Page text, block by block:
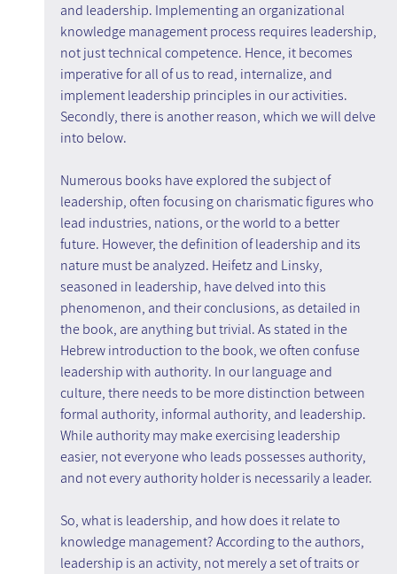
and leadership. Implementing an organizational
knowledge management process requires leadership,
not just technical competence. Hence, it becomes
imperative for all of us to read, internalize, and
implement leadership principles in our activities.
Secondly, there is another reason, which we will delve
into below.
Numerous books have explored the subject of
leadership, often focusing on charismatic figures who
lead industries, nations, or the world to a better
future. However, the definition of leadership and its
nature must be analyzed. Heifetz and Linsky,
seasoned in leadership, have delved into this
phenomenon, and their conclusions, as detailed in
the book, are anything but trivial. As stated in the
Hebrew introduction to the book, we often confuse
leadership with authority. In our language and
culture, there needs to be more distinction between
formal authority, informal authority, and leadership.
While authority may make exercising leadership
easier, not everyone who leads possesses authority,
and not every authority holder is necessarily a leader.
So, what is leadership, and how does it relate to
knowledge management? According to the authors,
leadership is an activity, not merely a set of traits or